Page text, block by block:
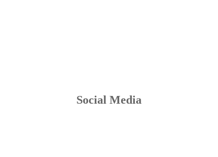
Social Media